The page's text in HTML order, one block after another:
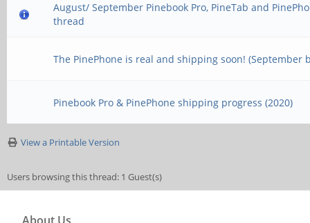
August/ September Pinebook Pro, PineTab and
thread
The PinePhone is real and shipping soon! (September
Pinebook Pro & PinePhone shipping progress (2020)
View a Printable Version
Users browsing this thread: 1 Guest(s)